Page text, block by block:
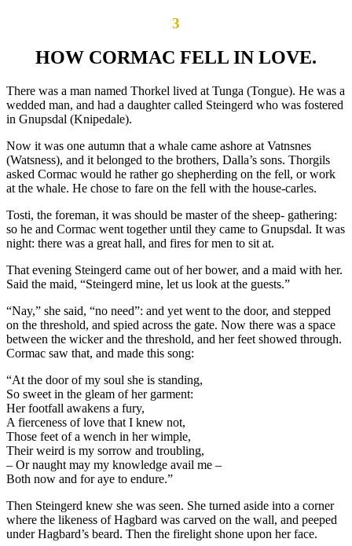
3
HOW CORMAC FELL IN LOVE.
There was a man named Thorkel lived at Tunga (Tongue). He was a
wedded man, and had a daughter called Steingerd who was fostered
in Gnupsdal (Knipedale).
Now it was one autumn that a whale came ashore at Vatnsnes
(Watsness), and it belonged to the brothers, Dalla’s sons. Thorgils
asked Cormac would he rather go shepherding on the fell, or work
at the whale. He chose to fare on the fell with the house-carles.
Tosti, the foreman, it was should be master of the sheep- gathering:
so he and Cormac went together until they came to Gnupsdal. It was
night: there was a great hall, and fires for men to sit at.
That evening Steingerd came out of her bower, and a maid with her.
Said the maid, “Steingerd mine, let us look at the guests.”
“Nay,” she said, “no need”: and yet went to the door, and stepped
on the threshold, and spied across the gate. Now there was a space
between the wicker and the threshold, and her feet showed through.
Cormac saw that, and made this song:
“At the door of my soul she is standing,
So sweet in the gleam of her garment:
Her footfall awakens a fury,
A fierceness of love that I knew not,
Those feet of a wench in her wimple,
Their weird is my sorrow and troubling,
– Or naught may my knowledge avail me –
Both now and for aye to endure.”
Then Steingerd knew she was seen. She turned aside into a corner
where the likeness of Hagbard was carved on the wall, and peeped
under Hagbard’s beard. Then the firelight shone upon her face.